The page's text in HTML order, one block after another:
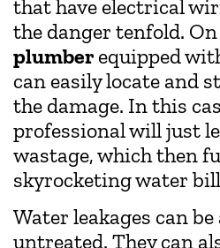
that have electrical
the danger tenfold.
plumber equipped
can easily locate and
the damage. In this
professional will just
wastage, which then
skyrocketing water
Water leakages can
untreated. They can